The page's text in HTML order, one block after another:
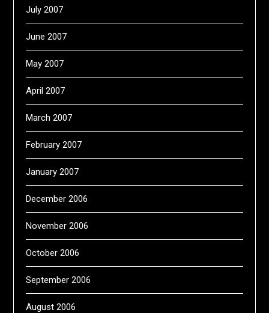
July 2007
June 2007
May 2007
April 2007
March 2007
February 2007
January 2007
December 2006
November 2006
October 2006
September 2006
August 2006